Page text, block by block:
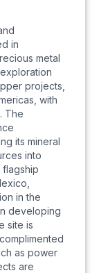
in
metal
projects,
with
The
its mineral
into
in the
developing
site is
as power
are